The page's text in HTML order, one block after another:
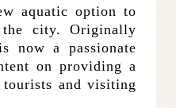
aquatic option to
city. Originally
now a passionate
on providing a
tourists and visiting